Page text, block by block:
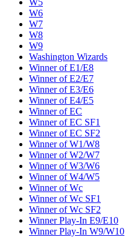
W6
W7
W8
W9
Washington Wizards
Winner of E1/E8
Winner of E2/E7
Winner of E3/E6
Winner of E4/E5
Winner of EC
Winner of EC SF1
Winner of EC SF2
Winner of W1/W8
Winner of W2/W7
Winner of W3/W6
Winner of W4/W5
Winner of Wc
Winner of Wc SF1
Winner of Wc SF2
Winner Play-In E9/E10
Winner Play-In W9/W10